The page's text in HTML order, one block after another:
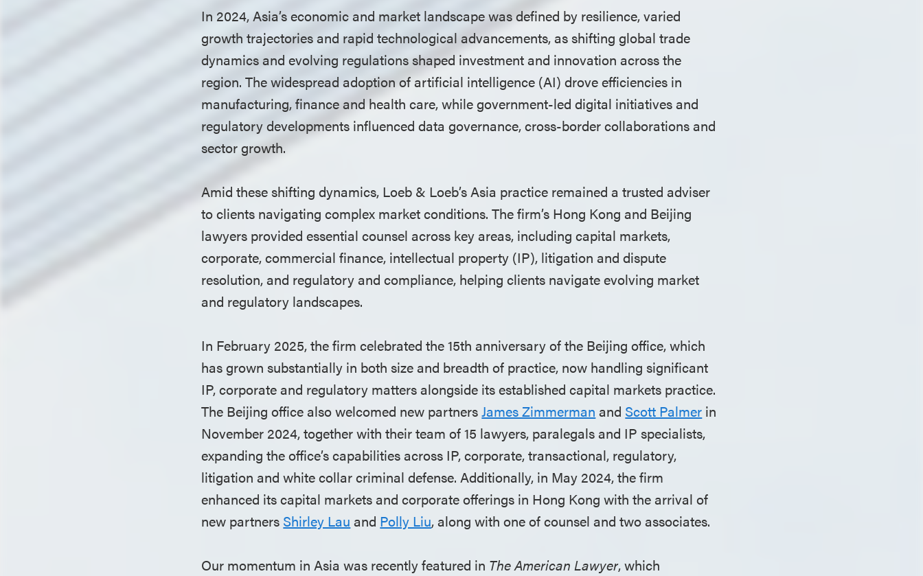
In 2024, Asia’s economic and market landscape was defined by resilience, varied
growth trajectories and rapid technological advancements, as shifting global trade
dynamics and evolving regulations shaped investment and innovation across the
region. The widespread adoption of artificial intelligence (AI) drove efficiencies in
manufacturing, finance and health care, while government-led digital initiatives and
regulatory developments influenced data governance, cross-border collaborations and
sector growth.
Amid these shifting dynamics, Loeb & Loeb’s Asia practice remained a trusted adviser
to clients navigating complex market conditions. The firm’s Hong Kong and Beijing
lawyers provided essential counsel across key areas, including capital markets,
corporate, commercial finance, intellectual property (IP), litigation and dispute
resolution, and regulatory and compliance, helping clients navigate evolving market
and regulatory landscapes.
In February 2025, the firm celebrated the 15th anniversary of the Beijing office, which
has grown substantially in both size and breadth of practice, now handling significant
IP, corporate and regulatory matters alongside its established capital markets practice.
The Beijing office also welcomed new partnersJames Zimmerman and Scott Palmer in
November 2024, together with their team of 15 lawyers, paralegals and IP specialists,
expanding the office’s capabilities across IP, corporate, transactional, regulatory,
litigation and white collar criminal defense. Additionally, in May 2024, the firm
enhanced its capital markets and corporate offerings in Hong Kong with the arrival of
new partners Shirley Lau and Polly Liu, along with one of counsel and two associates.
Our momentum in Asia was recently featured in The American Lawyer, which